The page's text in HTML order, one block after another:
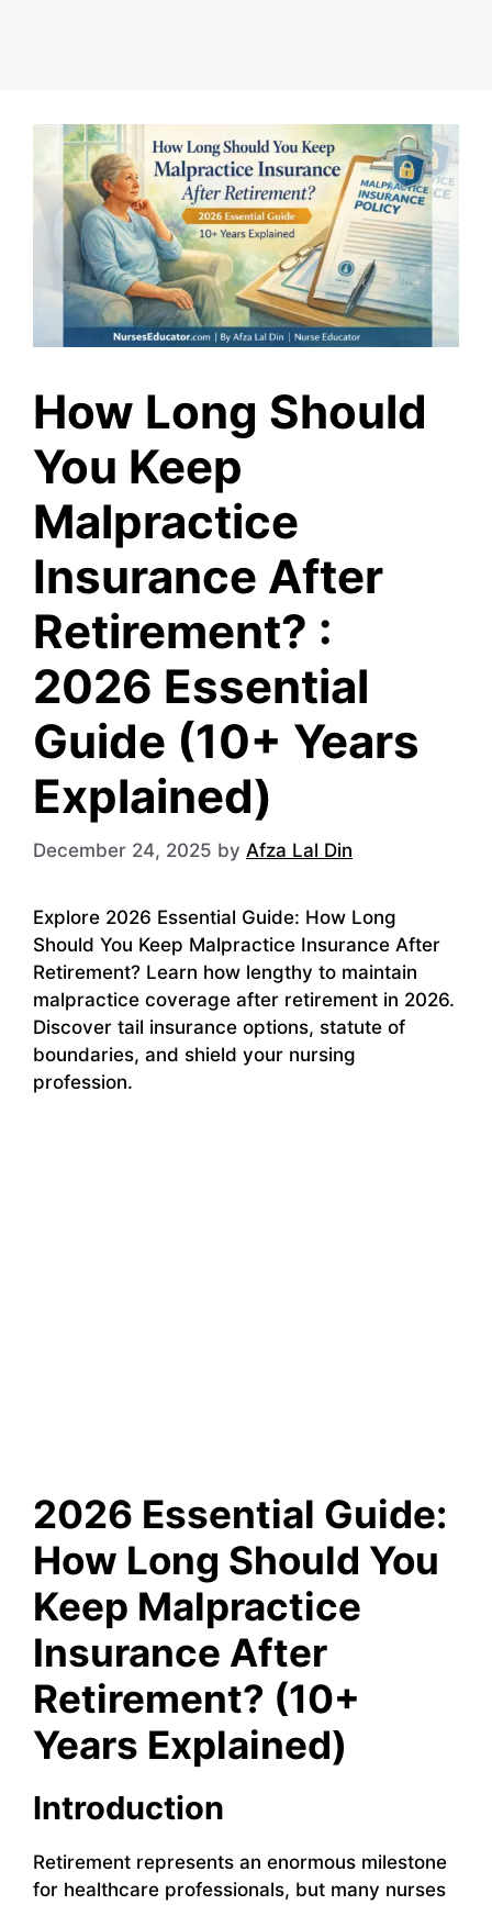
How Long Should
You Keep
Malpractice
Insurance After
Retirement? :
2026 Essential
Guide (10+ Years
Explained)
December 24, 2025 by Afza Lal Din
Explore 2026 Essential Guide: How Long
Should You Keep Malpractice Insurance After
Retirement? Learn how lengthy to maintain
malpractice coverage after retirement in 2026.
Discover tail insurance options, statute of
boundaries, and shield your nursing
profession.
2026 Essential Guide:
How Long Should You
Keep Malpractice
Insurance After
Retirement? (10+
Years Explained)
Introduction
Retirement represents an enormous milestone
for healthcare professionals, but many nurses